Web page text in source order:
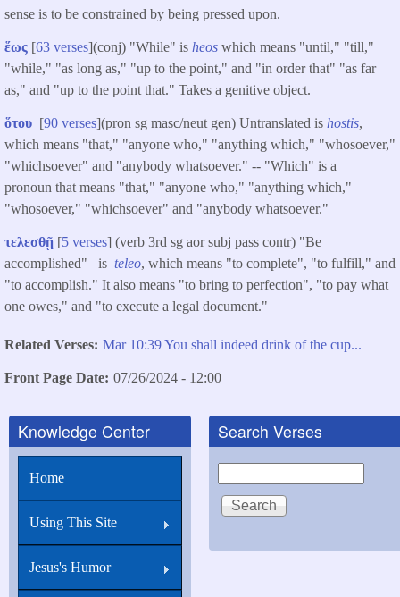
sense is to be constrained by being pressed upon.
ἕως [63 verses](conj) "While" is heos which means "until," "till,"
"while," "as long as," "up to the point," and "in order that" "as far
as," and "up to the point that." Takes a genitive object.
ὅτου [90 verses](pron sg masc/neut gen) Untranslated is hostis,
which means "that," "anyone who," "anything which," "whosoever,"
"whichsoever" and "anybody whatsoever." -- "Which" is a
pronoun that means "that," "anyone who," "anything which,"
"whosoever," "whichsoever" and "anybody whatsoever."
τελεσθῇ [5 verses] (verb 3rd sg aor subj pass contr) "Be
accomplished" is teleo, which means "to complete", "to fulfill," and
"to accomplish." It also means "to bring to perfection", "to pay what
one owes," and "to execute a legal document."
Related Verses Mar 10:39 You shall indeed drink of the cup...
Front Page Date 07/26/2024 - 12:00
Knowledge Center
Home
Using This Site
Jesus's Humor
Search Verses
Search